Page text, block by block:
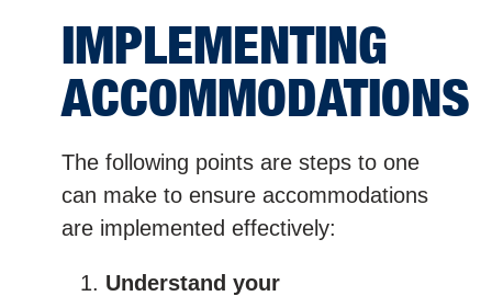
IMPLEMENTING
ACCOMMODATIONS
The following points are steps to one
can make to ensure accommodations
are implemented effectively:
Understand your